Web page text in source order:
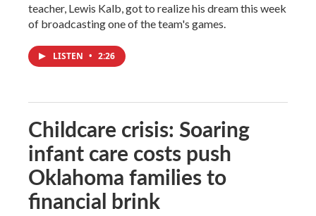
teacher, Lewis Kalb, got to realize his dream this week
of broadcasting one of the team's games.
LISTEN • 2:26
Childcare crisis: Soaring
infant care costs push
Oklahoma families to
financial brink